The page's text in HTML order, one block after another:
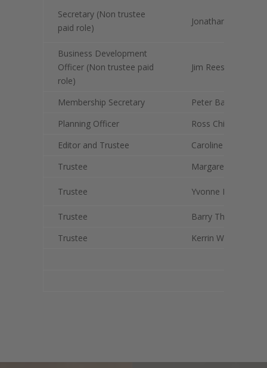
Secretary (Non trustee
paid role)
Jonathan Ratcliffe
Business Development
Officer (Non trustee paid
role)
Jim Rees
Membership Secretary
Peter Bainbridge
Planning Officer
Ross Chisholm
Editor and Trustee
Caroline Hardie
Trustee
Margaret Fenwick
Trustee Yvonne Richardson
Trustee
Barry Thompson
Trustee
Kerrin Wilson